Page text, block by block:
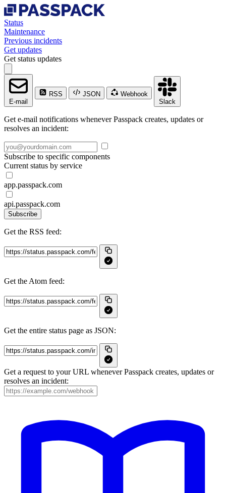
Status
Maintenance
Previous incidents
Get updates
Get status updates
E-mail
RSS JSON
Webhook
Slack
Get e-mail notifications whenever Passpack creates, updates or
resolves an incident:
Subscribe to specific components
Current status by service
app.passpack.com
api.passpack.com
Subscribe
Get the RSS feed:
Get the Atom feed:
Get the entire status page as JSON:
Get a request to your URL whenever Passpack creates, updates or
resolves an incident: